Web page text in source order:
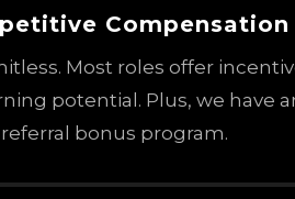
Compensation
Most roles offer
potential. Plus, we have
referral bonus program.